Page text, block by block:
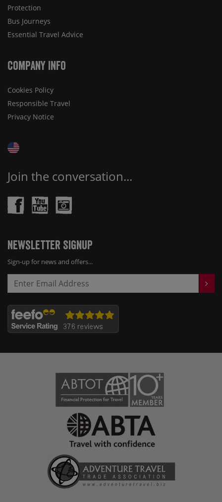
Protection
Bus Journeys
Essential Travel Advice
Company Info
Cookies Policy
Responsible Travel
Privacy Notice
Join the conversation...
Newsletter Signup
Sign-up for news and offers...